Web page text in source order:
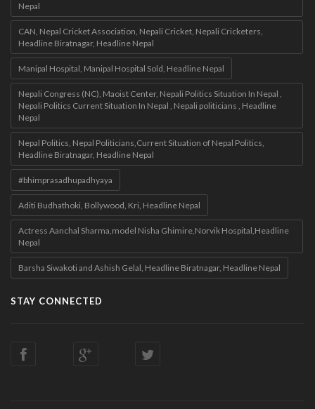
Nepal
CAN, Nepal Cricket Association, Nepali Cricket, Nepali Cricketers,
Headline Biratnagar, Headline Nepal
Manipal Hospital, Manipal Hospital Sold, Headline Nepal
Nepali Congress (NC), Maoist Center, Nepali Politics Situation In Nepal ,
Nepali Politics Current Situation In Nepal , Nepali politicians , Headline
Nepal
Nepal Politics, Nepal Politicians,Current Situation of Nepal Politics,
Headline Biratnagar, Headline Nepal
#bhimprasadhupadhyaya
Aditi Budhathoki, Bollywood, Kri, Headline Nepal
Actress Aanchal Sharma,model Nisha Ghimire,Norvik Hospital,Headline
Nepal
Barsha Siwakoti and Ashish Gelal, Headline Biratnagar, Headline Nepal
STAY CONNECTED